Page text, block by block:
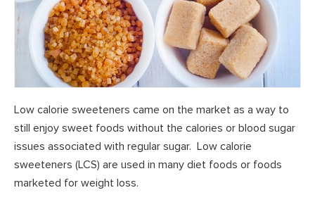
Low calorie sweeteners came on the market as a way to
still enjoy sweet foods without the calories or blood sugar
issues associated with regular sugar. Low calorie
sweeteners (LCS) are used in many diet foods or foods
marketed for weight loss.